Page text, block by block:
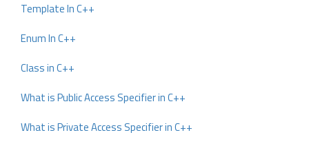
Template In C++
Enum In C++
Class in C++
What is Public Access Specifier in C++
What is Private Access Specifier in C++